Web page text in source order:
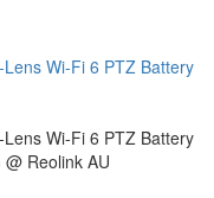
Wi-Fi 6 PTZ Battery
Wi-Fi 6 PTZ Battery
Reolink AU